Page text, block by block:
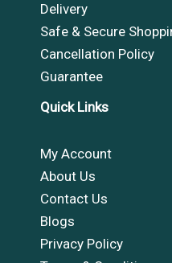
Delivery
Safe & Secure
Cancellation Policy
Guarantee
Quick Links
My Account
About Us
Contact Us
Blogs
Privacy Policy